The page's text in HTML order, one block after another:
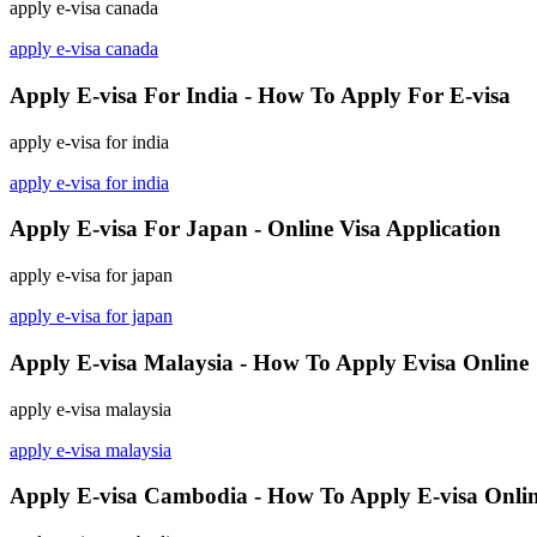
apply e-visa canada
apply e-visa canada
Apply E-visa For India - How To Apply For E-visa
apply e-visa for india
apply e-visa for india
Apply E-visa For Japan - Online Visa Application
apply e-visa for japan
apply e-visa for japan
Apply E-visa Malaysia - How To Apply Evisa Online
apply e-visa malaysia
apply e-visa malaysia
Apply E-visa Cambodia - How To Apply E-visa